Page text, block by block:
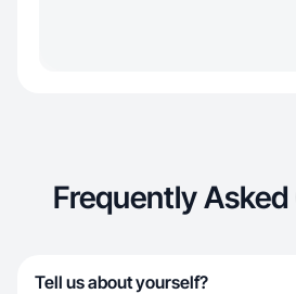
Frequently
Tell us about yourself?